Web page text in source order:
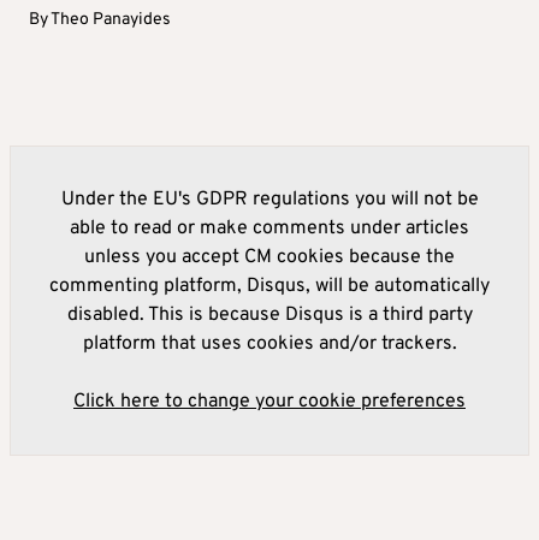
ByTheo Panayides
Under the EU's GDPR regulations you will not be
able to read or make comments under articles
unless you accept CM cookies because the
commenting platform, Disqus, will be automatically
disabled. This is because Disqus is a third party
platform that uses cookies and/or trackers.
Click here to change your cookie preferences